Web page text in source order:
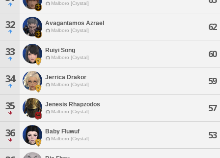
Malboro [Crystal]
32 Avagantamos Azrael
Malboro [Crystal] 62
33 Ruiyi Song
Malboro [Crystal] 60
34 Jerrica Drakor
Malboro [Crystal] 59
35 Jenesis Rhapzodos
Malboro [Crystal] 57
36 Baby Fluwuf
Malboro [Crystal] 53